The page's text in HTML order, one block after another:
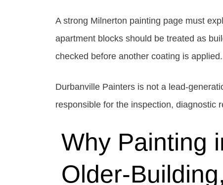
A strong Milnerton painting page must
apartment blocks should be treated as
checked before another coating is applied.
Durbanville Painters is not a lead-
responsible for the inspection, diagnostic
Why Painting
Older-